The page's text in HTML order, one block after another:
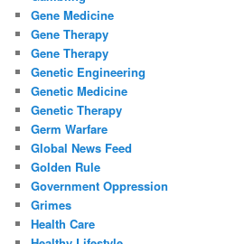
Gene Medicine
Gene Therapy
Gene Therapy
Genetic Engineering
Genetic Medicine
Genetic Therapy
Germ Warfare
Global News Feed
Golden Rule
Government Oppression
Grimes
Health Care